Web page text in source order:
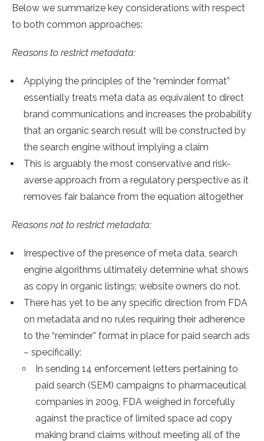
Below we summarize key considerations with respect
to both common approaches:
Reasons to restrict metadata:
Applying the principles of the “reminder format”
essentially treats meta data as equivalent to direct
brand communications and increases the probability
that an organic search result will be constructed by
the search engine without implying a claim
This is arguably the most conservative and risk-
averse approach from a regulatory perspective as it
removes fair balance from the equation altogether
Reasons not to restrict metadata:
Irrespective of the presence of meta data, search
engine algorithms ultimately determine what shows
as copy in organic listings; website owners do not.
There has yet to be any specific direction from FDA
on metadata and no rules requiring their adherence
to the “reminder” format in place for paid search ads
– specifically:
In sending 14 enforcement letters pertaining to
paid search (SEM) campaigns to pharmaceutical
companies in 2009, FDA weighed in forcefully
against the practice of limited space ad copy
making brand claims without meeting all of the